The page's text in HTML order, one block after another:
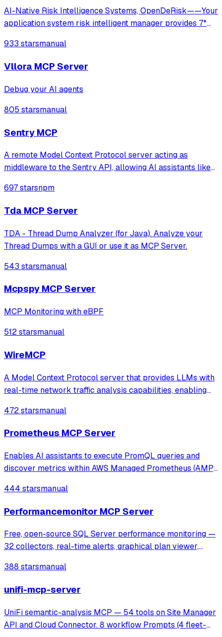
AI-Native Risk Intelligence Systems, OpenDeRisk——Your
application system risk intelligent manager provides 7*
933 starsmanual
Vllora MCP Server
Debug your AI agents
805 starsmanual
Sentry MCP
A remote Model Context Protocol server acting as
middleware to the Sentry API, allowing AI assistants like
natural language interfaces.
697 starsnpm
Tda MCP Server
TDA - Thread Dump Analyzer (for Java). Analyze your
Thread Dumps with a GUI or use it as MCP Server.
543 starsmanual
Mcpspy MCP Server
MCP Monitoring with eBPF
512 starsmanual
WireMCP
A Model Context Protocol server that provides LLMs with
real-time network traffic analysis capabilities, enabling
anomaly detection through Wireshark's tshark.
472 starsmanual
Prometheus MCP Server
Enables AI assistants to execute PromQL queries and
discover metrics within AWS Managed Prometheus (AMP)
range queries, label management, and metric discovery in
444 starsmanual
Performancemonitor MCP Server
Free, open-source SQL Server performance monitoring —
32 collectors, real-time alerts, graphical plan viewer,
Azure SQL, AWS RDS.
388 starsmanual
unifi-mcp-server
UniFi semantic-analysis MCP — 54 tools on Site Manager
API and Cloud Connector. 8 workflow Prompts (4 fleet-